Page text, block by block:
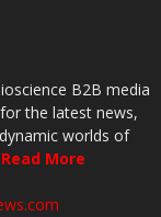
B2B media
the latest news,
worlds of
Read More